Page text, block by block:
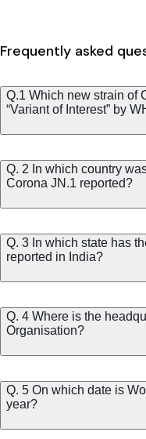
Frequently asked
Q.1 Which new strain of
“Variant of Interest” by
Q. 2 In which country
Corona JN.1 reported?
Q. 3 In which state has
reported in India?
Q. 4 Where is the
Organisation?
Q. 5 On which date is
year?